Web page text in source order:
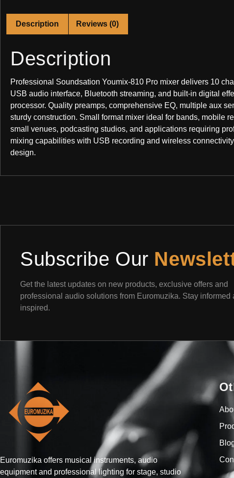
Description Reviews (0)
Description
Professional Soundsation Youmix-810 Pro mixer delivers 10
USB audio interface, Bluetooth streaming, and built-in digital
processor. Quality preamps, comprehensive EQ, multiple aux
sturdy construction. Small format mixer ideal for bands, mobile
small venues, podcasting studios, and applications requiring
mixing capabilities with USB recording and wireless
design.
Subscribe Our
Get the latest updates on new products, exclusive offers and
professional audio solutions from Euromuzika. Stay informed
inspired.
Euromuzika offers musical instruments, audio
equipment and professional lighting for stage, studio